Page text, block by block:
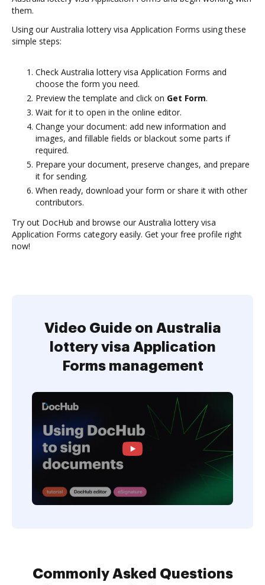
them.
Using our Australia lottery visa Application Forms using these
simple steps:
Check Australia lottery visa Application Forms and
choose the form you need.
Preview the template and click on Get Form.
Wait for it to open in the online editor.
Change your document: add new information and
images, and fillable fields or blackout some parts if
required.
Prepare your document, preserve changes, and prepare
it for sending.
When ready, download your form or share it with other
contributors.
Try out DocHub and browse our Australia lottery visa
Application Forms category easily. Get your free profile right
now!
Video Guide on Australia
lottery visa Application
Forms management
Commonly Asked Questions